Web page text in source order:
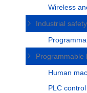
Wireless
Industrial safety
Programmable
Human
PLC